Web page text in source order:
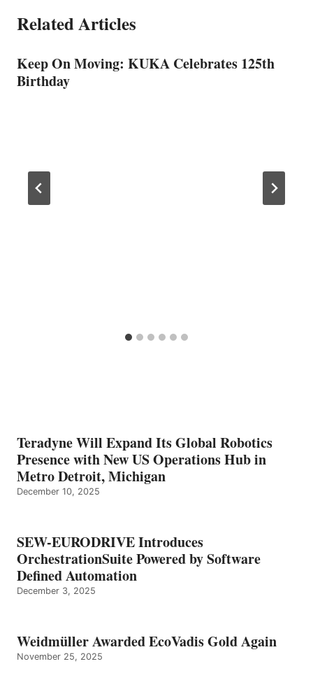
Related Articles
Keep On Moving: KUKA Celebrates 125th
Birthday
Teradyne Will Expand Its Global Robotics
Presence with New US Operations Hub in
Metro Detroit, Michigan
December 10, 2025
SEW-EURODRIVE Introduces
OrchestrationSuite Powered by Software
Defined Automation
December 3, 2025
Weidmüller Awarded EcoVadis Gold Again
November 25, 2025